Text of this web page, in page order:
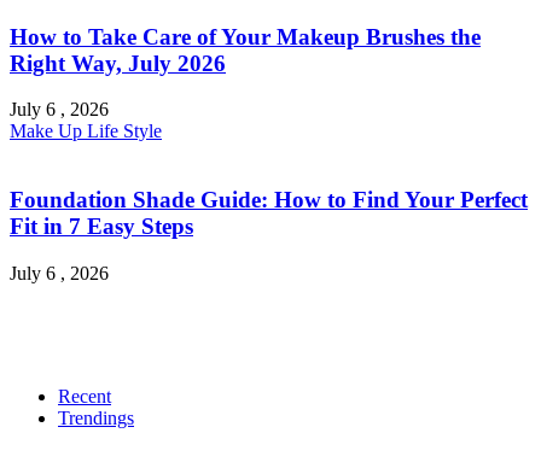
How to Take Care of Your Makeup Brushes the
Right Way, July 2026
July 6 , 2026
Make Up Life Style
Foundation Shade Guide: How to Find Your Perfect
Fit in 7 Easy Steps
July 6 , 2026
Recent
Trendings